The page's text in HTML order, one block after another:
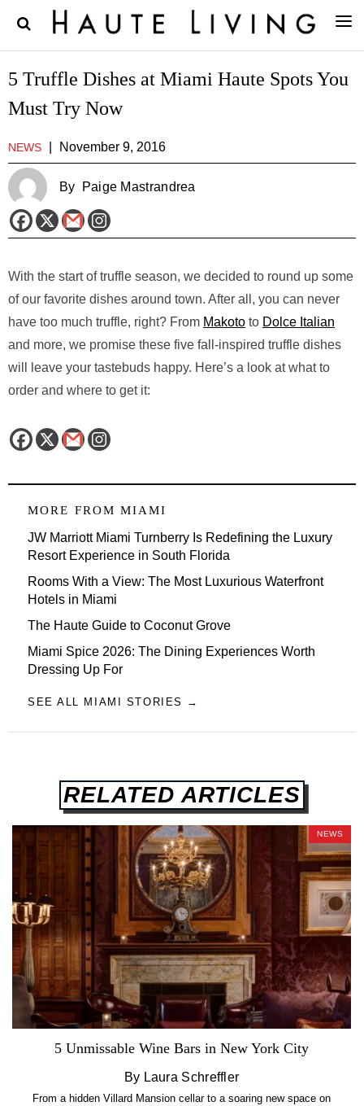
5 Truffle Dishes at Miami Haute Spots You
Must Try Now
NEWS November 9, 2016
By Paige Mastrandrea
With the start of truffle season, we decided to round up some
of our favorite dishes around town. After all, you can never
have too much truffle, right? From Makoto to Dolce Italian
and more, we promise these five fall-inspired truffle dishes
will leave your tastebuds happy. Here’s a look at what to
order and where to get it:
MORE FROM MIAMI
JW Marriott Miami Turnberry Is Redefining the Luxury
Resort Experience in South Florida
Rooms With a View: The Most Luxurious Waterfront
Hotels in Miami
The Haute Guide to Coconut Grove
Miami Spice 2026: The Dining Experiences Worth
Dressing Up For
SEE ALL MIAMI STORIES →
RELATED ARTICLES
NEWS
5 Unmissable Wine Bars in New York City
By Laura Schreffler
From a hidden Villard Mansion cellar to a soaring new space on